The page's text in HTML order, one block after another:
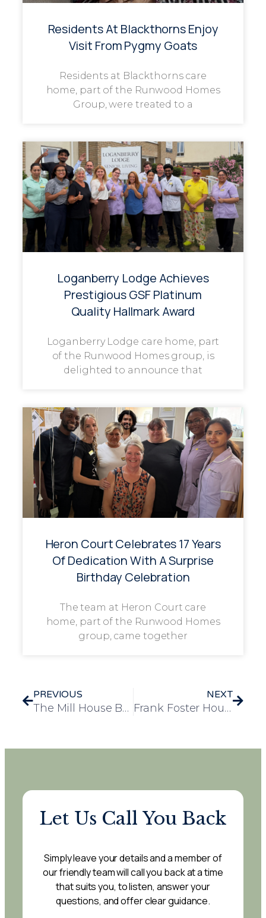
Residents At Blackthorns Enjoy
Visit From Pygmy Goats
Residents at Blackthorns care
home, part of the Runwood Homes
Group, were treated to a
Loganberry Lodge Achieves
Prestigious GSF Platinum
Quality Hallmark Award
Loganberry Lodge care home, part
of the Runwood Homes group, is
delighted to announce that
Heron Court Celebrates 17 Years
Of Dedication With A Surprise
Birthday Celebration
The team at Heron Court care
home, part of the Runwood Homes
group, came together
PREVIOUS
The Mill House Brings Colour and Culture to January with Mexican-Themed Lunch Event
NEXT
Frank Foster House Residents Share Hope Through a Wishing Tree
Let Us Call You Back
Simply leave your details and a member of
our friendly team will call you back at a time
that suits you, to listen, answer your
questions, and offer clear guidance.